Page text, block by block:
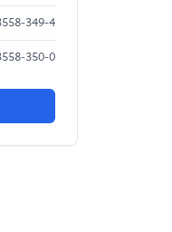
349-4
350-0